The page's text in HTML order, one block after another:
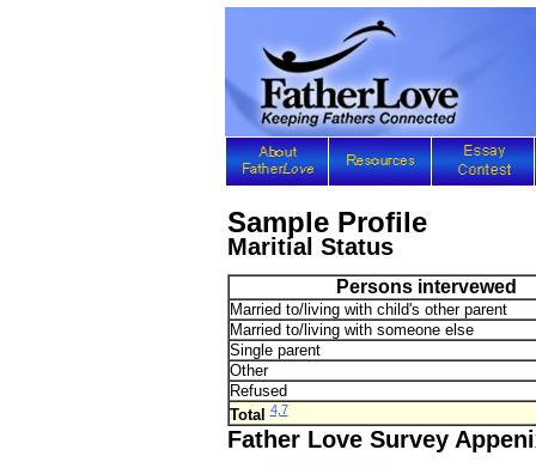
Sample Profile
Maritial Status
Persons intervewed
Married to/living with child's other parent
Married to/living with someone else
Single parent
Other
Refused
Total4,7
Father Love Survey